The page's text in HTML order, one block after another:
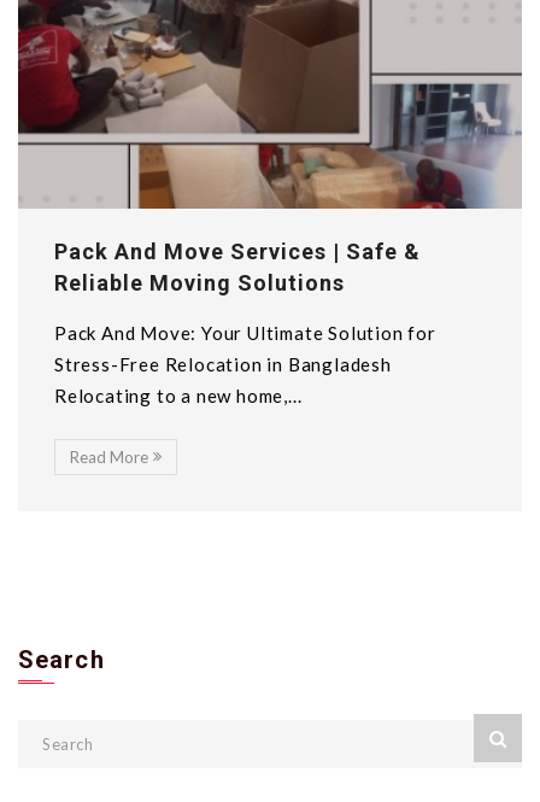
Pack And Move Services | Safe &
Reliable Moving Solutions
Pack And Move: Your Ultimate Solution for
Stress-Free Relocation in Bangladesh
Relocating to a new home,...
Read More
Search